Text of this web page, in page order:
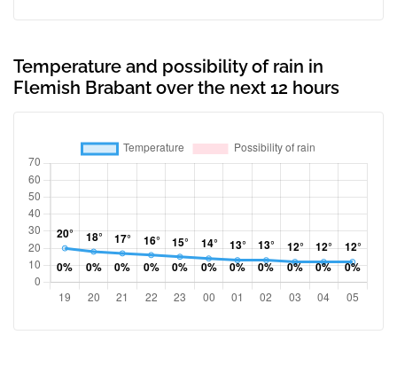
Temperature and possibility of rain in
Flemish Brabant over the next 12 hours